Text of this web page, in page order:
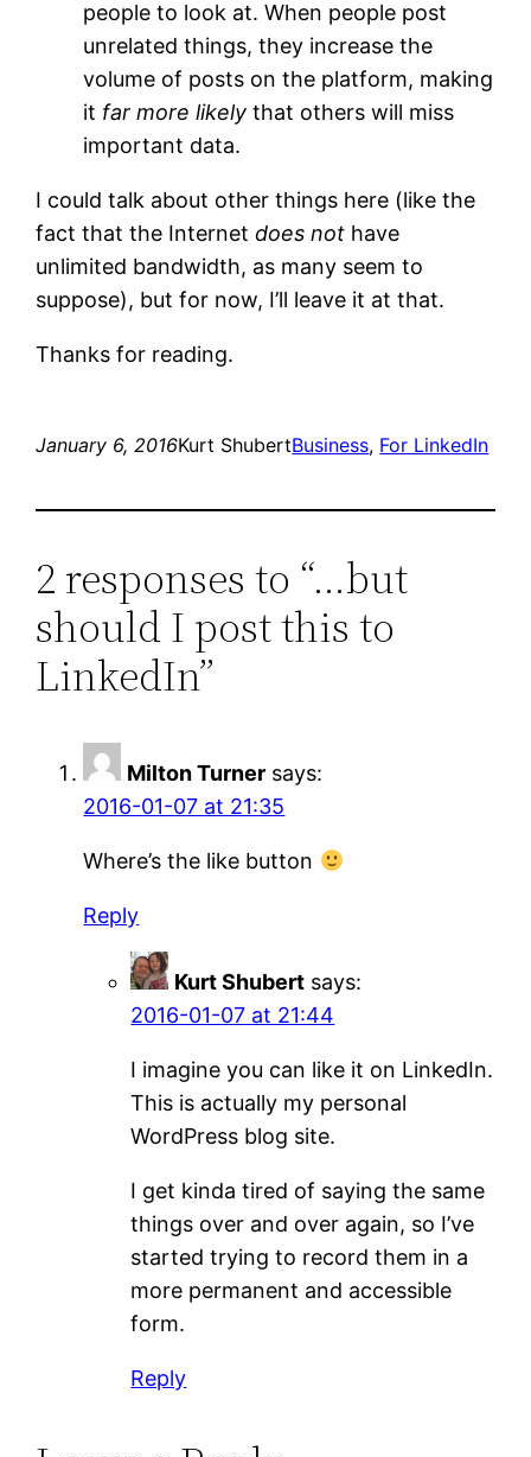
people to look at. When people post
unrelated things, they increase the
volume of posts on the platform, making
it far more likelythat others will miss
important data.
I could talk about other things here (like the
fact that the Internetdoes not have
unlimited bandwidth, as many seem to
suppose), but for now, I’ll leave it at that.
Thanks for reading.
January 6, 2016Kurt ShubertBusiness, For LinkedIn
2 responses to “…but
should I post this to
LinkedIn”
Milton Turner says:
2016-01-07 at 21:35
Where’s the like button
Reply
Kurt Shubert says:
2016-01-07 at 21:44
I imagine you can like it on LinkedIn.
This is actually my personal
WordPress blog site.
I get kinda tired of saying the same
things over and over again, so I’ve
started trying to record them in a
more permanent and accessible
form.
Reply